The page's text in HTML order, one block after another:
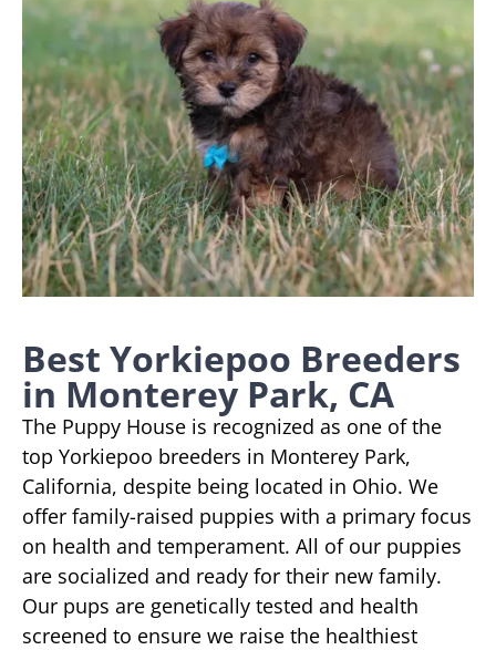
Best Yorkiepoo Breeders
in Monterey Park, CA
The Puppy House is recognized as one of the
top Yorkiepoo breeders in Monterey Park,
California, despite being located in Ohio. We
offer family-raised puppies with a primary focus
on health and temperament. All of our puppies
are socialized and ready for their new family.
Our pups are genetically tested and health
screened to ensure we raise the healthiest